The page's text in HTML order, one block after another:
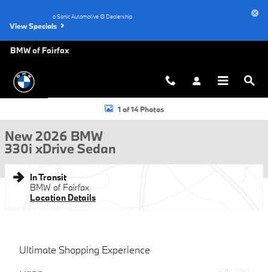
View Specials
BMW of Fairfax
New 2026 BMW 330i xDrive Sedan Photo 1 of 14
1 of 14 Photos
New 2026 BMW
330i xDrive Sedan
In Transit
BMW of Fairfax
Location Details
Ultimate Shopping Experience
a Sonic Automotive ® Dealership